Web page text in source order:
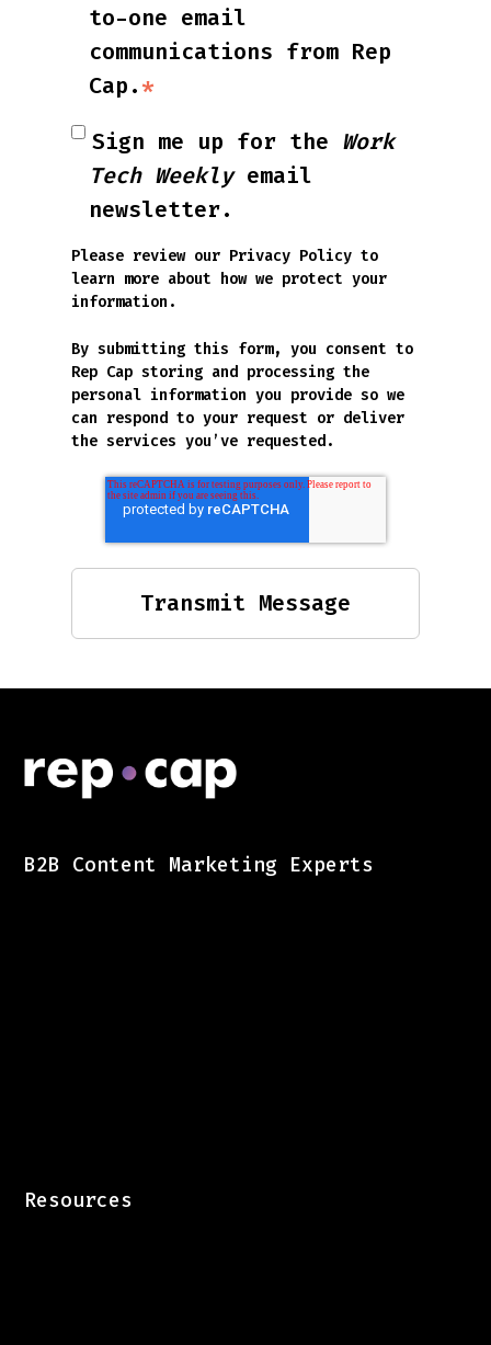
to-one email
communications from Rep
Cap.*
Sign me up for the Work
Tech Weeklyemail
newsletter.
Please review our Privacy Policy to
learn more about how we protect your
information.
By submitting this form, you consent to
Rep Cap storing and processing the
personal information you provide so we
can respond to your request or deliver
the services you’ve requested.
B2B Content Marketing Experts
Resources